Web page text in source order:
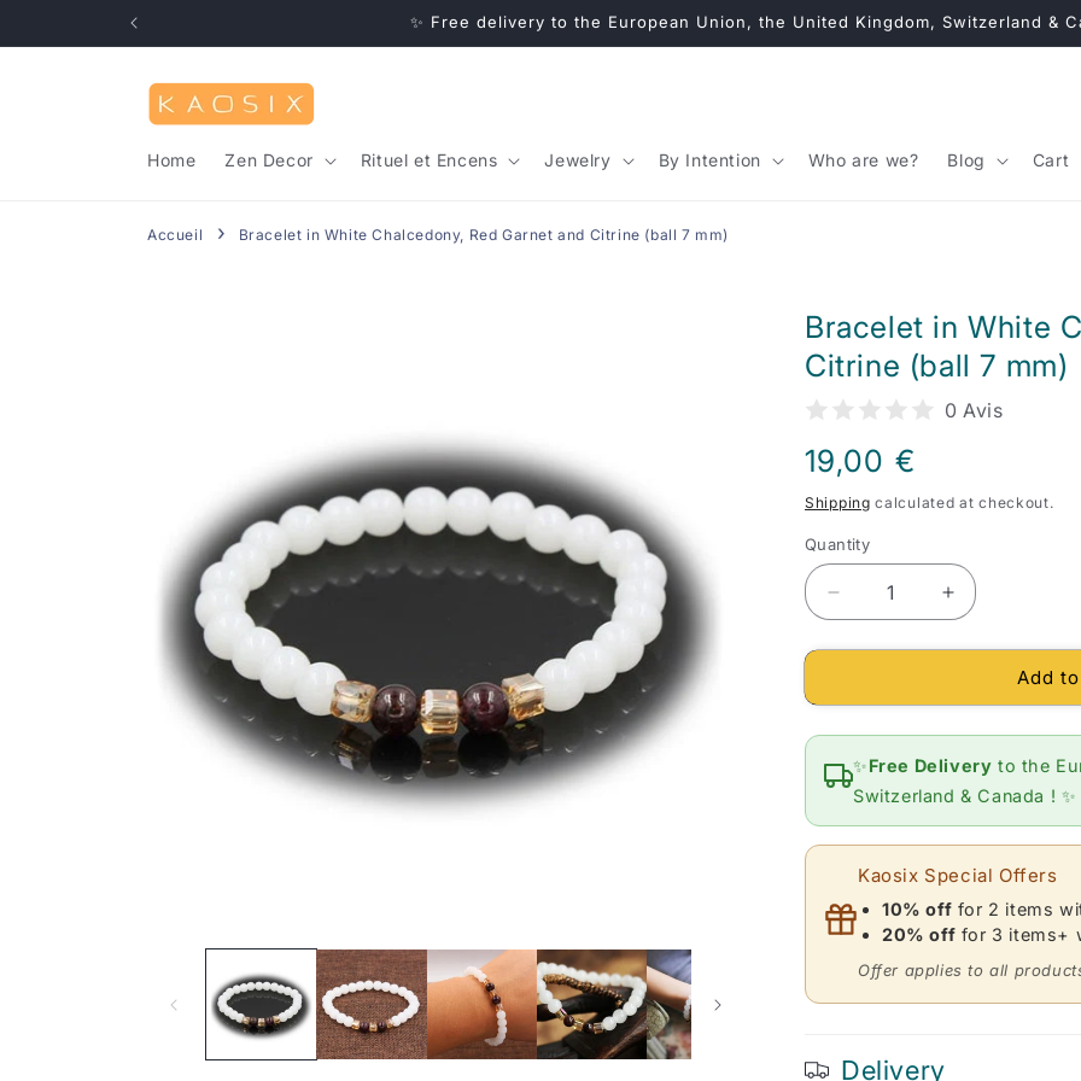
✨ Free delivery to the European Union, the United Kingdom, Switzerland &
Home Zen Decor Rituel et Encens Jewelry By Intention Who are we? Blog Cart
Accueil Bracelet in White Chalcedony, Red Garnet and Citrine (ball 7 mm)
Bracelet in White
Citrine (ball 7 mm)
0 Avis
Regular
price
19,00 €
Shipping calculated at checkout.
Quantity
Quantity
Decrease
quantity
for
in
White
Chalcedony,
Red
Garnet
and
(ball
7
mm)
Increase
quantity
for
Bracelet
in
White
Chalcedony,
Red
Garnet
and
(ball
7
mm)
Add
✨Free Delivery to the
Switzerland & Canada ! ✨
Kaosix Special Offers
10% off for 2 items
20% off for 3 items+
Offer applies to all
Delivery